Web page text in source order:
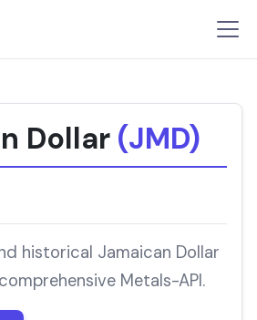
Dollar (JMD)
historical Jamaican Dollar
Metals-API.